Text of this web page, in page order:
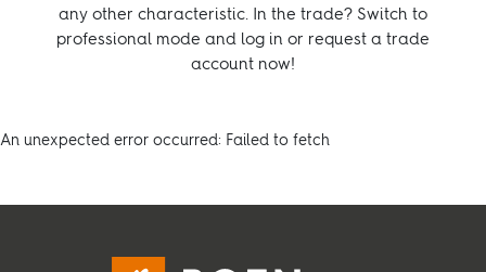
See all dealers
Flooring
any other characteristic. In the trade? Switch to
professional mode and log in or request a trade
account now!
An unexpected error occurred: Failed to fetch